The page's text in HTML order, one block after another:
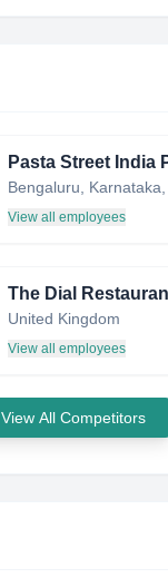
View all employees
United Kingdom
View all employees
View All Competitors